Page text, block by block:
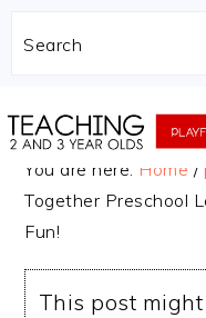
Search
to
content
to
sidebar
You are here: Home /
Together Preschool
Fun!
This post